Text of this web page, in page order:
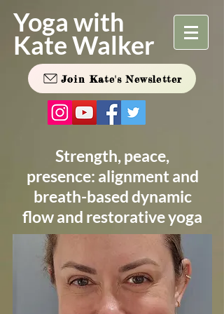
Yoga with
Kate Walker
Join Kate's Newsletter
Strength, peace,
presence: alignment and
breath-based dynamic
flow and restorative yoga